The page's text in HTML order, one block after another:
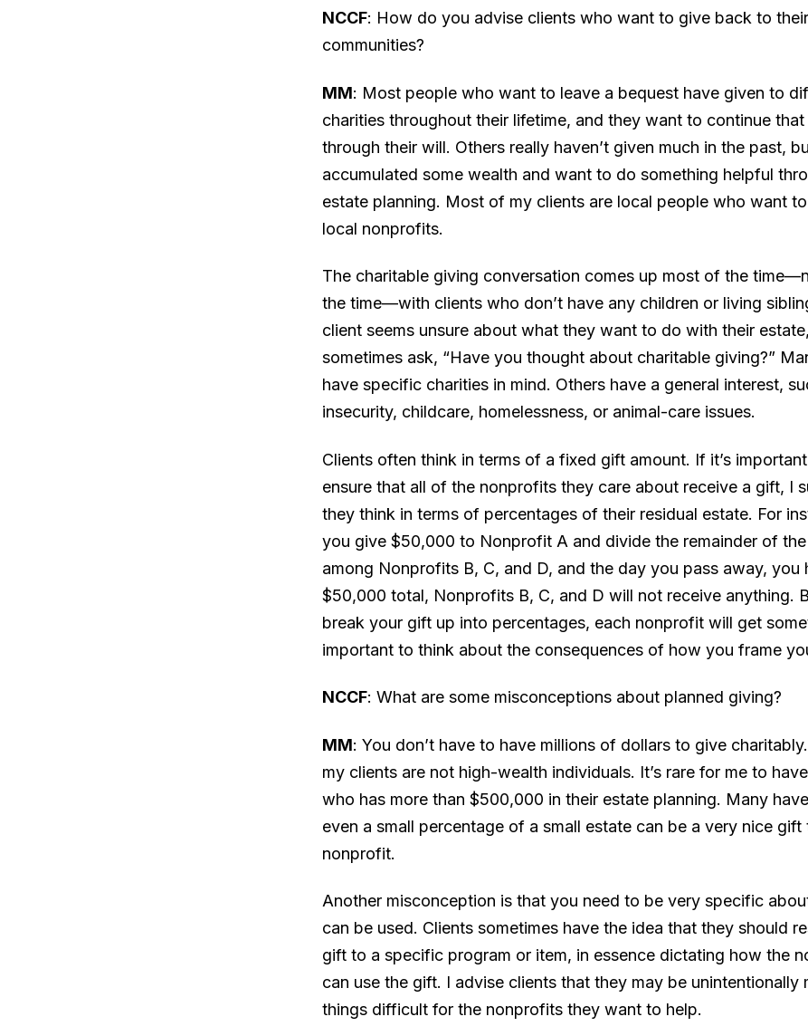
NCCF: How do you advise clients who want to give back to their
communities?
MM: Most people who want to leave a bequest have given to
charities throughout their lifetime, and they want to continue
through their will. Others really haven’t given much in the past,
accumulated some wealth and want to do something helpful
estate planning. Most of my clients are local people who want
local nonprofits.
The charitable giving conversation comes up most of the
the time—with clients who don’t have any children or living
client seems unsure about what they want to do with their
sometimes ask, “Have you thought about charitable giving?”
have specific charities in mind. Others have a general interest,
insecurity, childcare, homelessness, or animal-care issues.
Clients often think in terms of a fixed gift amount. If it’s
ensure that all of the nonprofits they care about receive a gift, I
they think in terms of percentages of their residual estate. For
you give $50,000 to Nonprofit A and divide the remainder of
among Nonprofits B, C, and D, and the day you pass away, you
$50,000 total, Nonprofits B, C, and D will not receive anything.
break your gift up into percentages, each nonprofit will get
important to think about the consequences of how you frame
NCCF: What are some misconceptions about planned giving?
MM: You don’t have to have millions of dollars to give
my clients are not high-wealth individuals. It’s rare for me to
who has more than $500,000 in their estate planning. Many
even a small percentage of a small estate can be a very nice gift
nonprofit.
Another misconception is that you need to be very specific
can be used. Clients sometimes have the idea that they should
gift to a specific program or item, in essence dictating how the
can use the gift. I advise clients that they may be unintentionally
things difficult for the nonprofits they want to help.